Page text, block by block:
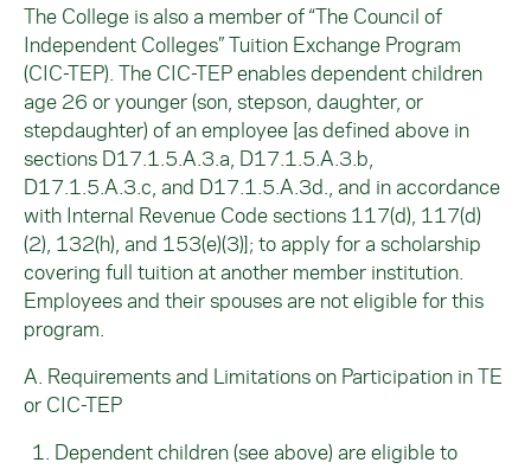
The College is also a member of “The Council of
Independent Colleges” Tuition Exchange Program
(CIC-TEP). The CIC-TEP enables dependent children
age 26 or younger (son, stepson, daughter, or
stepdaughter) of an employee [as defined above in
sections D17.1.5.A.3.a, D17.1.5.A.3.b,
D17.1.5.A.3.c, and D17.1.5.A.3d., and in accordance
with Internal Revenue Code sections 117(d), 117(d)
(2), 132(h), and 153(e)(3)]; to apply for a scholarship
covering full tuition at another member institution.
Employees and their spouses are not eligible for this
program.
A. Requirements and Limitations on Participation in TE
or CIC-TEP
Dependent children (see above) are eligible to